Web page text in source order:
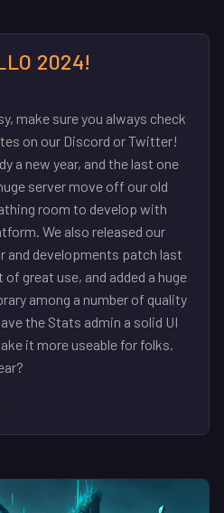
2024!
make sure you always check
on our Discord or Twitter!
a new year, and the last one
server move off our old
room to develop with
We also released our
and developments patch last
great use, and added a huge
among a number of quality
the Stats admin a solid UI
it more useable for folks.